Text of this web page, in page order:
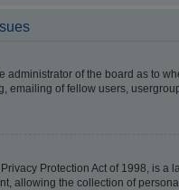
administrator of the board as to
emailing of fellow users,
Protection Act of 1998, is
allowing the collection of